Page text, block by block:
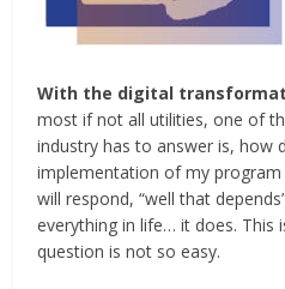
With the digital
most if not all utilities, one of
industry has to answer is, how
implementation of my program
will respond, “well that
everything in life… it does. This
question is not so easy.